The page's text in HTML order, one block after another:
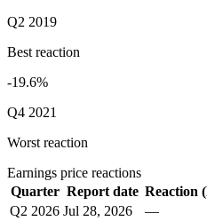
Q2 2019
Best reaction
-19.6%
Q4 2021
Worst reaction
Earnings price reactions
Quarter Report date Reaction
Q2 2026 Jul 28, 2026 —